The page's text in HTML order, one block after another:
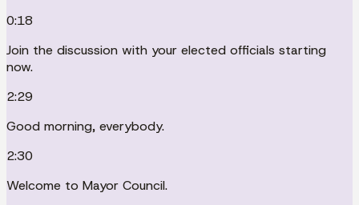
0:18
Join the discussion with your elected officials starting
now.
2:29
Good morning, everybody.
2:30
Welcome to Mayor Council.